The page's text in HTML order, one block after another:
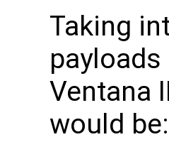
Taking
Ventana
would be: